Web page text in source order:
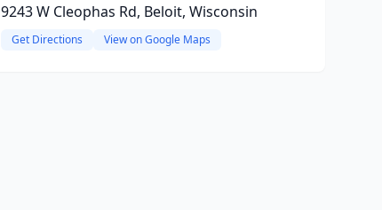
9243 W Cleophas Rd, Beloit, Wisconsin
Get Directions View on Google Maps